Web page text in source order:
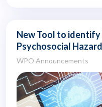
New Tool to
Psychosocial
WPO Announcements